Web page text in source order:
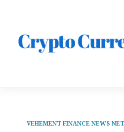
VEHEMENT FINANCE NEWS